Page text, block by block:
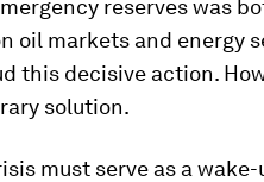
reserves was
oil markets and energy
this decisive action.
solution.
must serve as a